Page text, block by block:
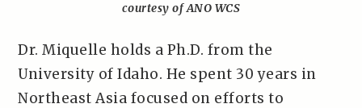
courtesy of ANO WCS
Dr. Miquelle holds a Ph.D. from the
University of Idaho. He spent 30 years in
Northeast Asia focused on efforts to